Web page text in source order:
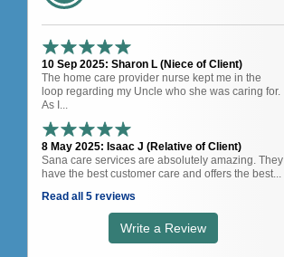
10 Sep 2025: Sharon L (Niece of Client)
The home care provider nurse kept me in the
loop regarding my Uncle who she was caring for.
As I...
8 May 2025: Isaac J (Relative of Client)
Sana care services are absolutely amazing. They
have the best customer care and offers the best...
Read all 5 reviews
Write a Review